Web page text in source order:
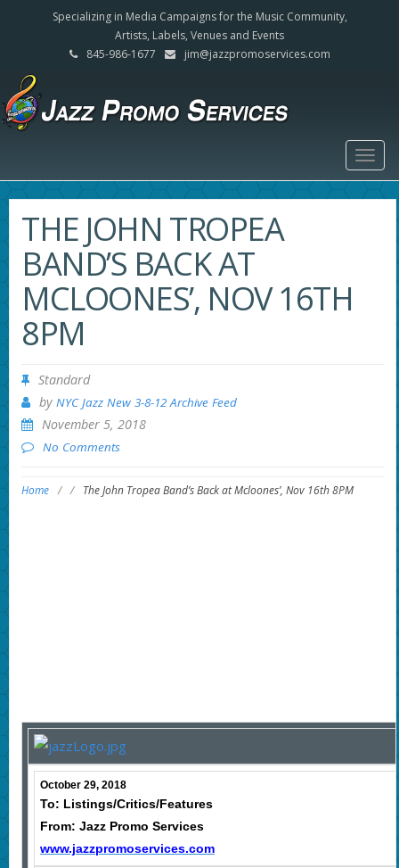
Specializing in Media Campaigns for the Music Community,
Artists, Labels, Venues and Events
845-986-1677
jim@jazzpromoservices.com
THE JOHN TROPEA
BAND’S BACK AT
MCLOONES’, NOV 16TH
8PM
Standard
by NYC Jazz New 3-8-12 Archive Feed
November 5, 2018
No Comments
Home / / The John Tropea Band’s Back at Mcloones’, Nov 16th 8PM
October 29, 2018
To: Listings/Critics/Features
From: Jazz Promo Services
www.jazzpromoservices.com